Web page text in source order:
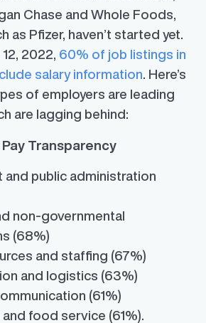
Chase and Whole Foods,
as Pfizer, haven’t started yet.
2022, 60% of job listings in
salary information. Here’s
of employers are leading
are lagging behind:
Transparency
and public administration
non-governmental
(68%)
and staffing (67%)
and logistics (63%)
(61%)
and food service (61%).